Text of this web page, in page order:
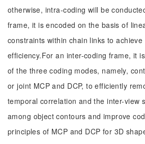
otherwise, intra-coding will be
frame, it is encoded on the basis of
constraints within chain links to achieve
efficiency.For an inter-coding frame, it
of the three coding modes, namely,
or joint MCP and DCP, to efficiently
temporal correlation and the inter-view
among object contours and improve
principles of MCP and DCP for 3D